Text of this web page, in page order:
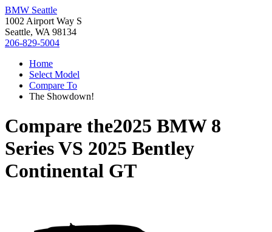
BMW Seattle
1002 Airport Way S
Seattle, WA 98134
206-829-5004
Home
Select Model
Compare To
The Showdown!
Compare the2025 BMW 8
SeriesVS 2025 Bentley
Continental GT